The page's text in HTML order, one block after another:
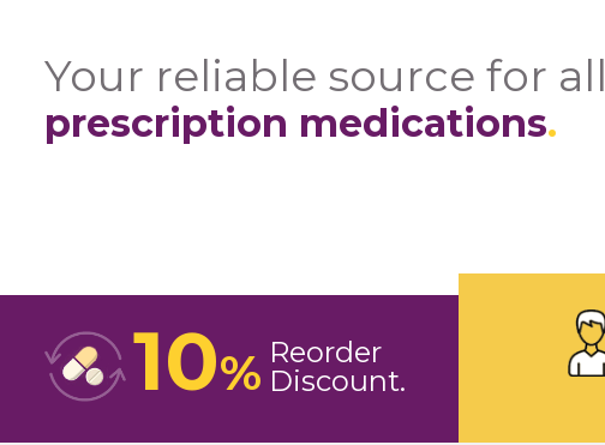
Your reliable source for all
prescription medications
10% Reorder
Discount